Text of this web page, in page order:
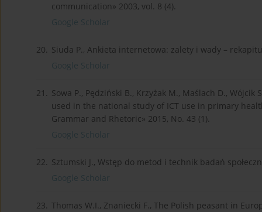
communication» 2003, vol. 8 (4).
Google Scholar
20. Siuda P., Ankieta internetowa: zalety i wady –
Google Scholar
21. Sowa P., Pędziński B., Krzyżak M., Maślach D.,
used in the national study of ICT use in primary
Grammar and Rhetoric» 2015, No. 43 (1).
Google Scholar
22. Sztumski J., Wstęp do metod i technik badań
Google Scholar
23. Thomas W.I., Znaniecki F., The Polish peasant in